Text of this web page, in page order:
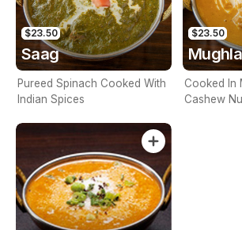
$23.50
Saag
Pureed Spinach Cooked With
Indian Spices
$23.50
Cooked In
Cashew